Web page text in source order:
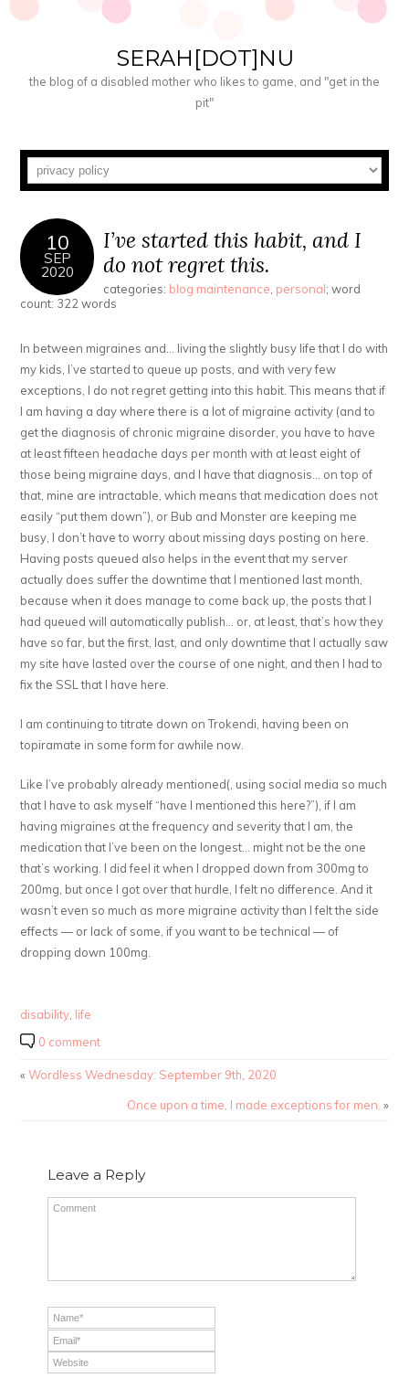
SERAH[DOT]NU
the blog of a disabled mother who likes to game, and "get in the
pit"
10
SEP
2020
I’ve started this habit, and I
do not regret this.
categories: blog maintenance personal; word
count: 322 words
In between migraines and… living the slightly busy life that I do with
my kids, I’ve started to queue up posts, and with very few
exceptions, I do not regret getting into this habit. This means that if
I am having a day where there is a lot of migraine activity (and to
get the diagnosis of chronic migraine disorder, you have to have
at least fifteen headache days per month with at least eight of
those being migraine days, and I have that diagnosis… on top of
that, mine are intractable, which means that medication does not
easily “put them down”), or Bub and Monster are keeping me
busy, I don’t have to worry about missing days posting on here.
Having posts queued also helps in the event that my server
actually does suffer the downtime that I mentioned last month,
because when it does manage to come back up, the posts that I
had queued will automatically publish… or, at least, that’s how they
have so far, but the first, last, and only downtime that I actually saw
my site have lasted over the course of one night, and then I had to
fix the SSL that I have here.
I am continuing to titrate down on Trokendi, having been on
topiramate in some form for awhile now.
Like I’ve probably already mentioned(, using social media so much
that I have to ask myself “have I mentioned this here?”), if I am
having migraines at the frequency and severity that I am, the
medication that I’ve been on the longest… might not be the one
that’s working. I did feel it when I dropped down from 300mg to
200mg, but once I got over that hurdle, I felt no difference. And it
wasn’t even so much as more migraine activity than I felt the side
effects — or lack of some, if you want to be technical — of
dropping down 100mg.
disability life
0 comment
«Wordless Wednesday: September 9th, 2020
Once upon a time, I made exceptions for men. »
Leave a Reply